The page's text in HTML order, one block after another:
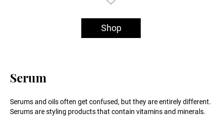
Shop
Serum
Serums and oils often get confused, but they are entirely different.
Serums are styling products that contain vitamins and minerals.